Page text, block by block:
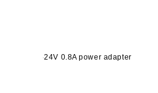
24V 0.8A power adapter